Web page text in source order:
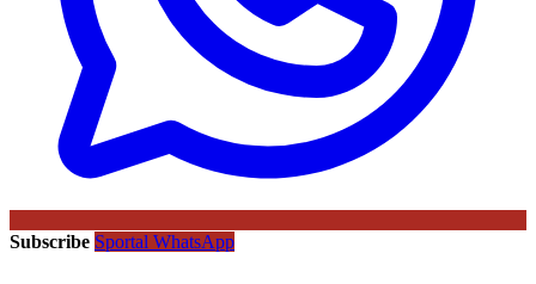
Subscribe Sportal WhatsApp